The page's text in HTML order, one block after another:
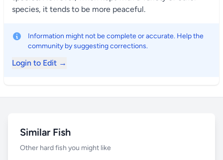
species, it tends to be more peaceful.
Information might not be complete or accurate. Help the
community by suggesting corrections.
Login to Edit →
Similar Fish
Other hard fish you might like